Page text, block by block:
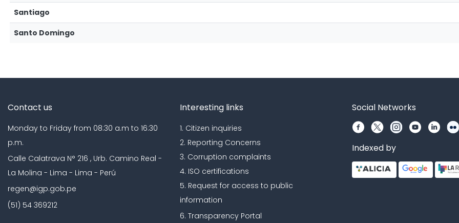
Santiago
Santo Domingo
Contact us
Monday to Friday from 08:30 a.m to 16:30
p.m.
Calle Calatrava N° 216 , Urb. Camino Real -
La Molina - Lima - Lima - Perú
regen@igp.gob.pe
(51) 54 369212
Interesting links
1. Citizen inquiries
2. Reporting Concerns
3. Corruption complaints
4. ISO certifications
5. Request for access to public
information
6. Transparency Portal
Social Networks
Indexed by